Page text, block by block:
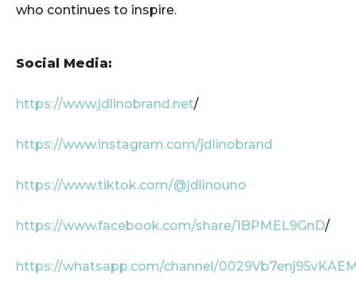
who continues to inspire.
Social Media:
https://www.jdlinobrand.net/
https://www.instagram.com/jdlinobrand
https://www.tiktok.com/@jdlinouno
https://www.facebook.com/share/1BPMEL9GnD/
https://whatsapp.com/channel/